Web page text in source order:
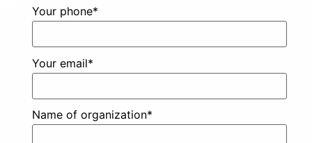
Want To
Know
More?
Here
Your phone*
Your email*
Name of organization*